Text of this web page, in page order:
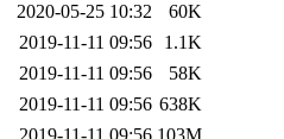
2020-05-25 10:32
60K
2019-11-11 09:56
1.1K
2019-11-11 09:56
58K
2019-11-11 09:56 638K